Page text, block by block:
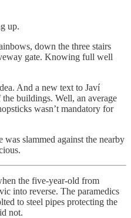
up.
down the three stairs
gate. Knowing full well
And a new text to Javí
buildings. Well, an average
wasn’t mandatory for
was slammed against the nearby
the five-year-old from
into reverse. The paramedics
to steel pipes protecting the
not.